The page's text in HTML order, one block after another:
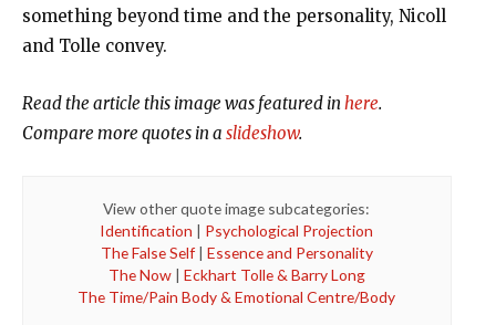
something beyond time and the personality, Nicoll
and Tolle convey.
Read the article this image was featured in here.
Compare more quotes in a slideshow.
View other quote image subcategories:
Identification | Psychological Projection
The False Self| Essence and Personality
The Now| Eckhart Tolle & Barry Long
The Time/Pain Body & Emotional Centre/Body